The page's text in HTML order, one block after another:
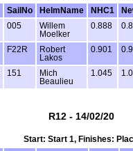
SailNo HelmName NHC1
005
Willem
Moelker
0.888
F22R
Robert
Lakos
0.901
151
Mich
Beaulieu
1.045
R12 - 14/02/20
Start: Start 1, Finishes: